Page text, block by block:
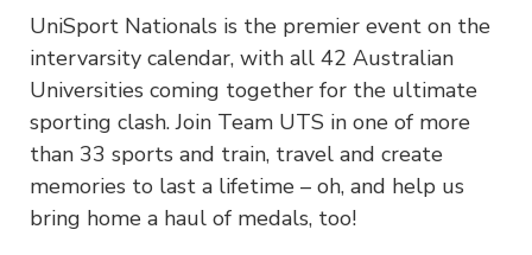
UniSport Nationals is the premier event on the
intervarsity calendar, with all 42 Australian
Universities coming together for the ultimate
sporting clash. Join Team UTS in one of more
than 33 sports and train, travel and create
memories to last a lifetime – oh, and help us
bring home a haul of medals, too!